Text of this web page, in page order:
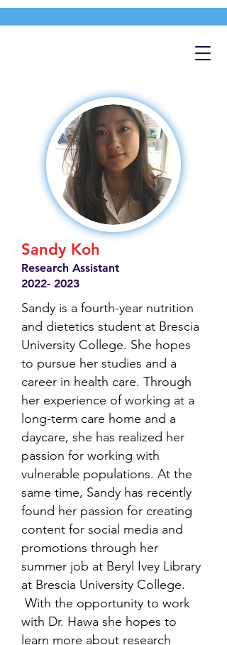
Sandy Koh
Research Assistant
2022- 2023
Sandy is a fourth-year nutrition
and dietetics student at Brescia
University College. She hopes
to pursue her studies and a
career in health care. Through
her experience of working at a
long-term care home and a
daycare, she has realized her
passion for working with
vulnerable populations. At the
same time, Sandy has recently
found her passion for creating
content for social media and
promotions through her
summer job at Beryl Ivey Library
at Brescia University College.
With the opportunity to work
with Dr. Hawa she hopes to
learn more about research